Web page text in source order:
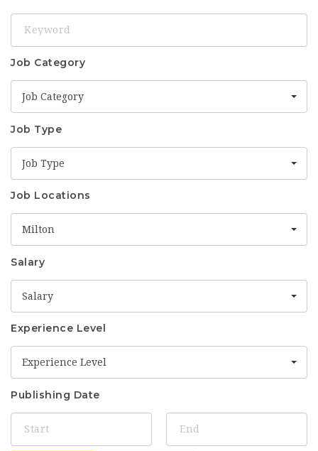
Job Category
Job Category
Job Type
Job Type
Job Locations
Milton
Salary
Salary
Experience Level
Experience Level
Publishing Date